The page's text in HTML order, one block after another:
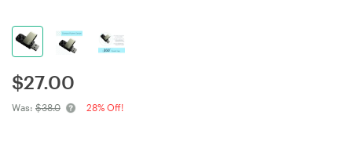
$27.00
Was: $38.0 28% Off!